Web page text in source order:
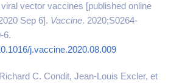
vector vaccines [published online
Sep 6]. Vaccine. 2020;S0264-
6.
j.vaccine.2020.08.009
C. Condit, Jean-Louis Excler, et